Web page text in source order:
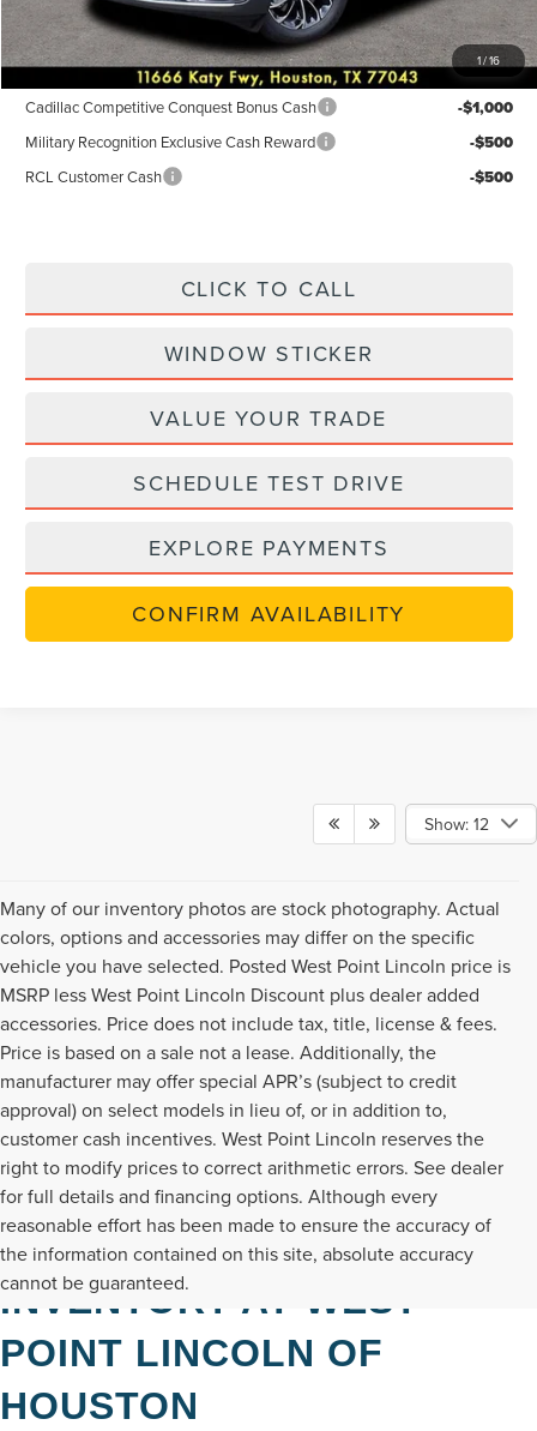
1/16
Posted Price $48,702
Add. Available Lincoln Incentives:
Cadillac Competitive Conquest Bonus Cash -$1,000
Military Recognition Exclusive Cash Reward -$500
RCL Customer Cash -$500
CLICK TO CALL
WINDOW STICKER
VALUE YOUR TRADE
SCHEDULE TEST DRIVE
EXPLORE PAYMENTS
CONFIRM AVAILABILITY
Show: 12
Many of our inventory photos are stock photography. Actual
colors, options and accessories may differ on the specific
vehicle you have selected. Posted West Point Lincoln price is
MSRP less West Point Lincoln Discount plus dealer added
accessories. Price does not include tax, title, license & fees.
Price is based on a sale not a lease. Additionally, the
manufacturer may offer special APR’s (subject to credit
approval) on select models in lieu of, or in addition to,
customer cash incentives. West Point Lincoln reserves the
right to modify prices to correct arithmetic errors. See dealer
for full details and financing options. Although every
reasonable effort has been made to ensure the accuracy of
the information contained on this site, absolute accuracy
cannot be guaranteed.
DISCOVER NEW LINCOLN
INVENTORY AT WEST
POINT LINCOLN OF
HOUSTON